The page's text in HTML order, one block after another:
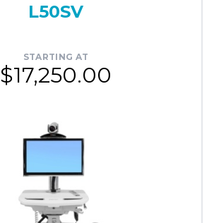
L50SV
STARTING AT
$17,250.00